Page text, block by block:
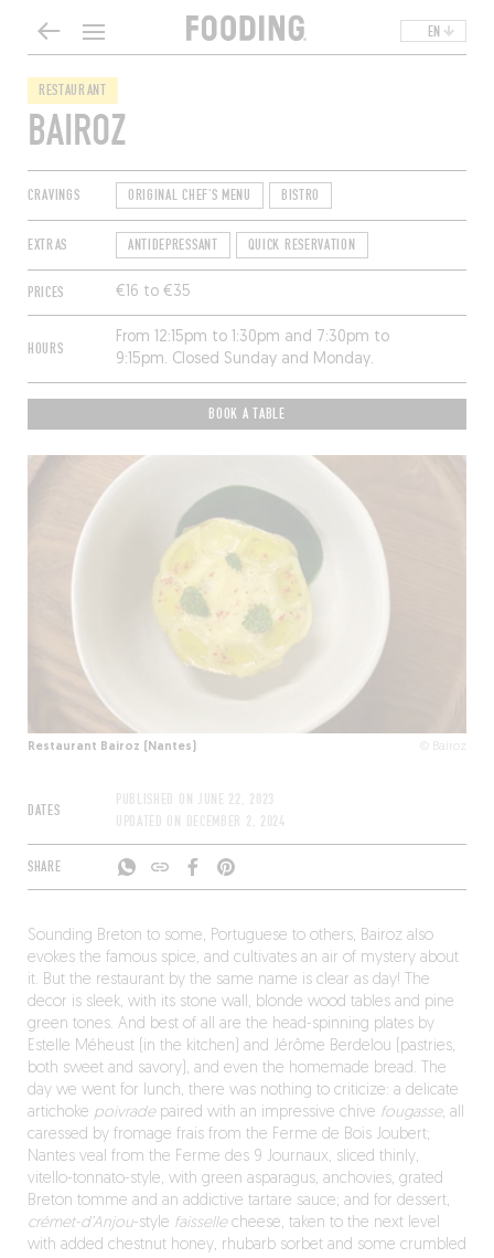
EN
RESTAURANT
BAIROZ
CRAVINGS ORIGINAL CHEF'S MENU BISTRO
EXTRAS ANTIDEPRESSANT QUICK RESERVATION
PRICES €16 to €35
HOURS
From 12:15pm to 1:30pm and 7:30pm to
9:15pm. Closed Sunday and Monday.
BOOK A TABLE
Restaurant Bairoz (Nantes) © Bairoz
DATES
PUBLISHED ON JUNE 22, 2023
UPDATED ON DECEMBER 2, 2024
SHARE
Sounding Breton to some, Portuguese to others, Bairoz also
evokes the famous spice, and cultivates an air of mystery about
it. But the restaurant by the same name is clear as day! The
decor is sleek, with its stone wall, blonde wood tables and pine
green tones. And best of all are the head-spinning plates by
Estelle Méheust (in the kitchen) and Jérôme Berdelou (pastries,
both sweet and savory), and even the homemade bread. The
day we went for lunch, there was nothing to criticize: a delicate
artichoke poivradepaired with an impressive chive fougasse, all
caressed by fromage frais from the Ferme de Bois Joubert;
Nantes veal from the Ferme des 9 Journaux, sliced thinly,
vitello-tonnato-style, with green asparagus, anchovies, grated
Breton tomme and an addictive tartare sauce; and for dessert,
crémet-d’Anjou-style faissellecheese, taken to the next level
with added chestnut honey, rhubarb sorbet and some crumbled